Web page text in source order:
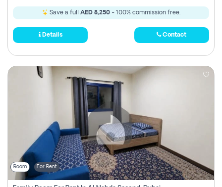
Save a full AED 8,250- 100% commission free.
Details Contact
Room For Rent